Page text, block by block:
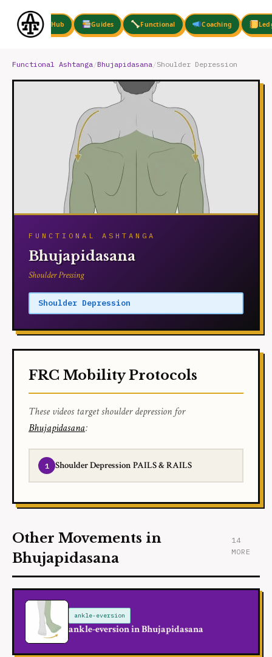
content
Hub Guides Functional Coaching
Functional Ashtanga/Bhujapidasana/Shoulder Depression
FUNCTIONAL ASHTANGA
Bhujapidasana
Shoulder Pressing
Shoulder Depression
FRC Mobility Protocols
These videos target shoulder depression for
Bhujapidasana:
Shoulder Depression PAILS & RAILS
Other Movements in
Bhujapidasana
14
MORE
ankle-eversion
ankle-eversion in Bhujapidasana